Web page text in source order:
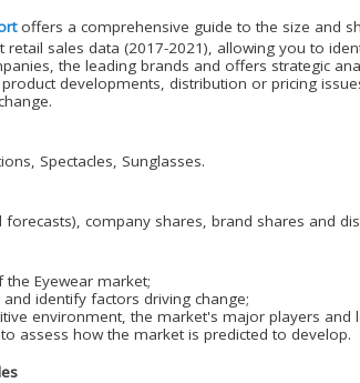
offers a comprehensive guide to the size and
retail sales data (2017-2021), allowing you to
the leading brands and offers strategic
developments, distribution or pricing
Spectacles, Sunglasses.
company shares, brand shares and
Eyewear market;
identify factors driving change;
environment, the market's major players and
assess how the market is predicted to develop.